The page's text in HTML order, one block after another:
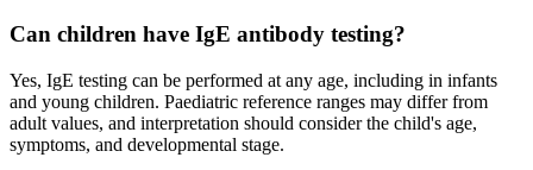
Can children have IgE antibody testing?
Yes, IgE testing can be performed at any age, including in infants
and young children. Paediatric reference ranges may differ from
adult values, and interpretation should consider the child's age,
symptoms, and developmental stage.